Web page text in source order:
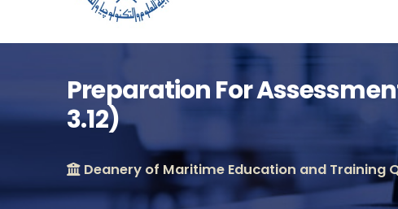
Preparation For
3.12)
Deanery of Maritime Education and Training